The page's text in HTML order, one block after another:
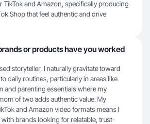
TikTok and Amazon, specifically producing
Shop that feel authentic and drive
or products have you worked
storyteller, I naturally gravitate toward
daily routines, particularly in areas like
and parenting essentials where my
of two adds authentic value. My
and Amazon video formats means I
brands looking for relatable, trust-